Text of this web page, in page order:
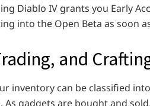
Diablo IV grants you Early
into the Open Beta as soon
and
inventory can be classified
As gadgets are bought and